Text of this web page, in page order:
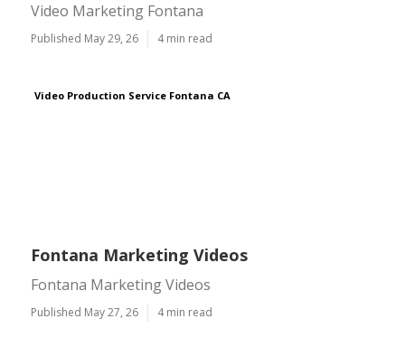
Video Marketing Fontana
Published May 29, 26 4 min read
Video Production Service Fontana CA
Fontana Marketing Videos
Fontana Marketing Videos
Published May 27, 26 4 min read